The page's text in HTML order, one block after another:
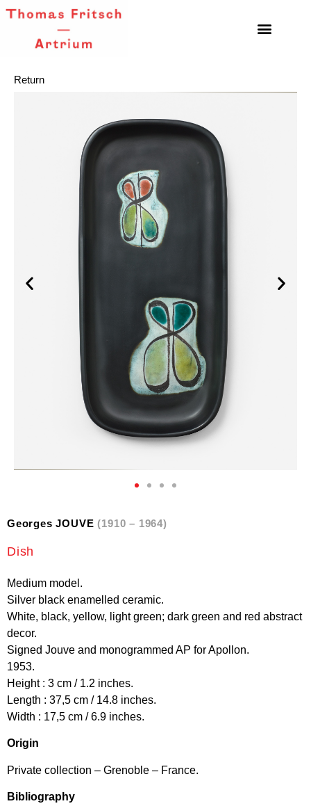
Return
Georges JOUVE (1910 – 1964)
Dish
Medium model.
Silver black enamelled ceramic.
White, black, yellow, light green; dark green and red abstract
decor.
Signed Jouve and monogrammed AP for Apollon.
1953.
Height : 3 cm / 1.2 inches.
Length : 37,5 cm / 14.8 inches.
Width : 17,5 cm / 6.9 inches.
Origin
Private collection – Grenoble – France.
Bibliography